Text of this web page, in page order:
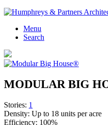
Menu
Search
MODULAR BIG
Stories: 1
Density: Up to 18 units per acre
Efficiency: 100%